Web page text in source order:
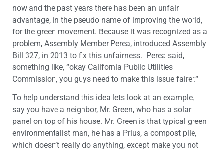
now and the past years there has been an unfair
advantage, in the pseudo name of improving the world,
for the green movement. Because it was recognized as a
problem, Assembly Member Perea, introduced Assembly
Bill 327, in 2013 to fix this unfairness. Perea said,
something like, “okay California Public Utilities
Commission, you guys need to make this issue fairer.“
To help understand this idea lets look at an example,
say you have a neighbor, Mr. Green, who has a solar
panel on top of his house. Mr. Green is that typical green
environmentalist man, he has a Prius, a compost pile,
which doesn’t really do anything, except make you not